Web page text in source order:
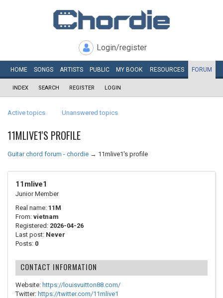
Login/register
HOME SONGS ARTISTS PUBLIC MY BOOK RESOURCES FORUM
INDEX SEARCH REGISTER LOGIN
Active topics Unanswered topics
11MLIVE1'S PROFILE
Guitar chord forum - chordie → 11mlive1's profile
11mlive1
Junior Member
Real name: 11M
From: vietnam
Registered: 2026-04-26
Last post: Never
Posts: 0
CONTACT INFORMATION
Website: https://louisvuitton88.com/
Twitter: https://twitter.com/11mlive1